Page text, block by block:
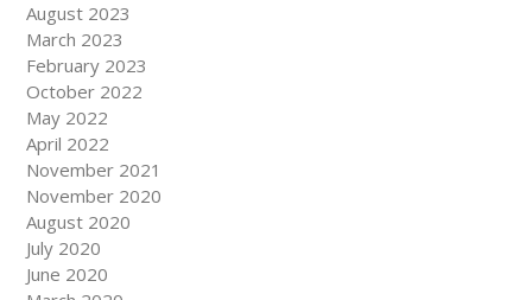
August 2023
March 2023
February 2023
October 2022
May 2022
April 2022
November 2021
November 2020
August 2020
July 2020
June 2020